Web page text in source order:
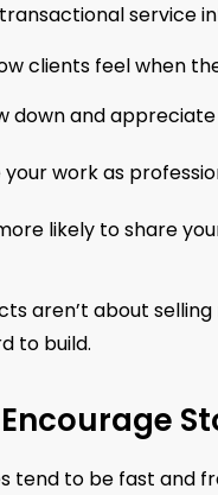
service
clients feel when
down and
your work as
likely to share
aren’t about
to build.
tend to be fast and